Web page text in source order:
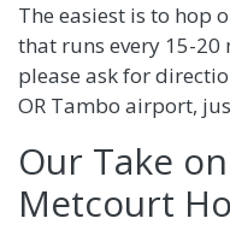
The easiest is to hop
that runs every 15-
please ask for
OR Tambo airport,
Our Take
Metcourt